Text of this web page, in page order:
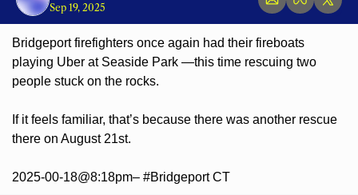
Sep 19, 2025
Bridgeport firefighters once again had their fireboats
playing Uber at Seaside Park —this time rescuing two
people stuck on the rocks.
If it feels familiar, that’s because there was another rescue
there on August 21st.
2025-00-18@8:18pm– #Bridgeport CT